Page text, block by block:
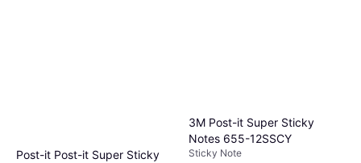
Post-it Post-it Super Sticky
3M Post-it Super Sticky
Notes 655-12SSCY
Sticky Note